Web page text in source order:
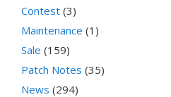
Contest (3)
Maintenance (1)
Sale (159)
Patch Notes (35)
News (294)